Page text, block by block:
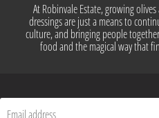
At Robinvale Estate, growing
dressings are just a means to
culture, and bringing people
food and the magical way that